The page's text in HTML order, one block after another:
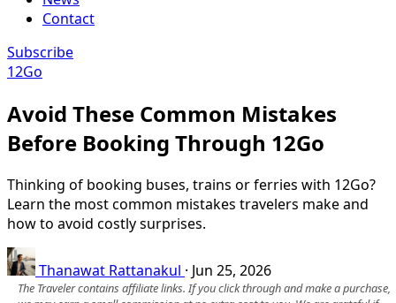
Contact
Subscribe
12Go
Avoid These Common Mistakes
Before Booking Through 12Go
Thinking of booking buses, trains or ferries with 12Go?
Learn the most common mistakes travelers make and
how to avoid costly surprises.
Thanawat Rattanakul · Jun 25, 2026
The Traveler contains affiliate links. If you click through and make a purchase,